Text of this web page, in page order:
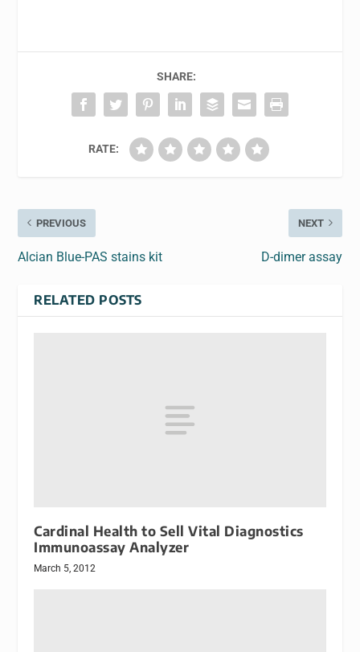
SHARE:
RATE:
PREVIOUS
Alcian Blue-PAS stains kit
NEXT
D-dimer assay
RELATED POSTS
Cardinal Health to Sell Vital Diagnostics
Immunoassay Analyzer
March 5, 2012